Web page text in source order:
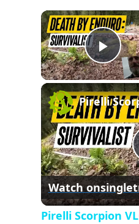
Watch on
Pirelli Scorpion